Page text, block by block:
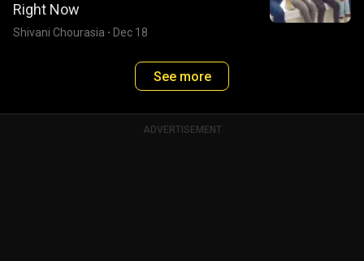
Right Now
Shivani Chourasia · Dec 18
See more
ADVERTISEMENT